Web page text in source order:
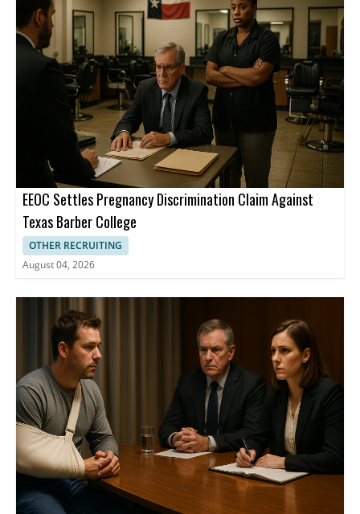
EEOC Settles Pregnancy Discrimination Claim Against
Texas Barber College
OTHER RECRUITING
August 04, 2026